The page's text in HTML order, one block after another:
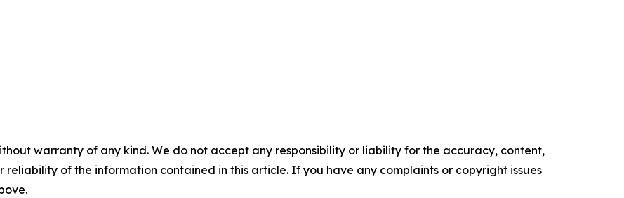
warranty of any kind. We do not accept any responsibility or liability for the accuracy, content,
reliability of the information contained in this article. If you have any complaints or copyright issues